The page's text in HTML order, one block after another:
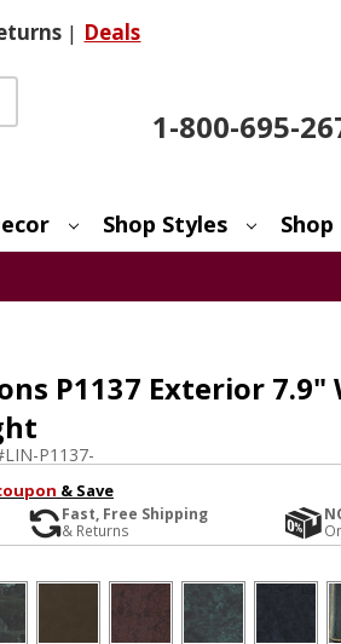
| Deals
1-800-695-
Shop Styles
P1137 Exterior 7.9"
LIN-P1137-
& Save
Fast, Free Shipping
& Returns